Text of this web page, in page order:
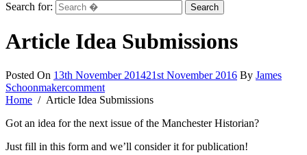
Search for:
Article Idea Submissions
Posted On 13th November 201421st November 2016 By James
Schoonmakercomment
Home
Article Idea Submissions
Got an idea for the next issue of the Manchester Historian?
Just fill in this form and we’ll consider it for publication!